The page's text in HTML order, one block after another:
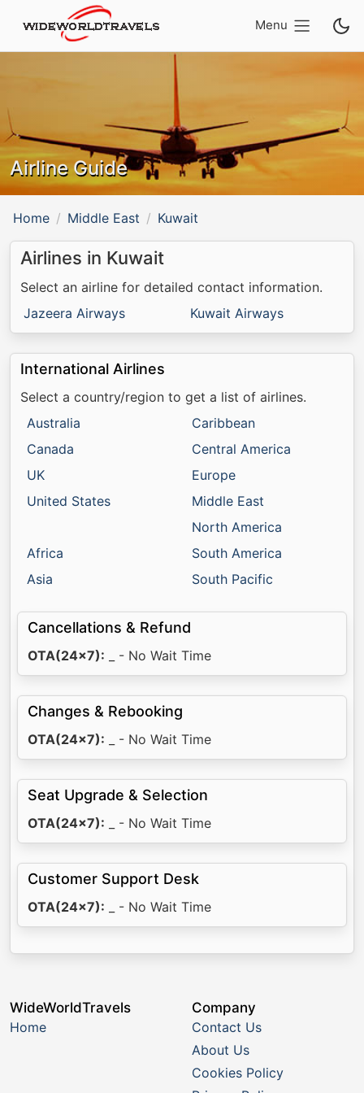
Menu
Airline Guide
Home Middle East Kuwait
Airlines in Kuwait
Select an airline for detailed contact information.
Jazeera Airways
Kuwait Airways
International Airlines
Select a country/region to get a list of airlines.
Australia
Canada
UK
United States
Africa
Asia
Caribbean
Central America
Europe
Middle East
North America
South America
South Pacific
Cancellations & Refund
OTA(24x7): _ - No Wait Time
Changes & Rebooking
OTA(24x7): _ - No Wait Time
Seat Upgrade & Selection
OTA(24x7): _ - No Wait Time
Customer Support Desk
OTA(24x7): _ - No Wait Time
WideWorldTravels
Home
Company
Contact Us
About Us
Cookies Policy